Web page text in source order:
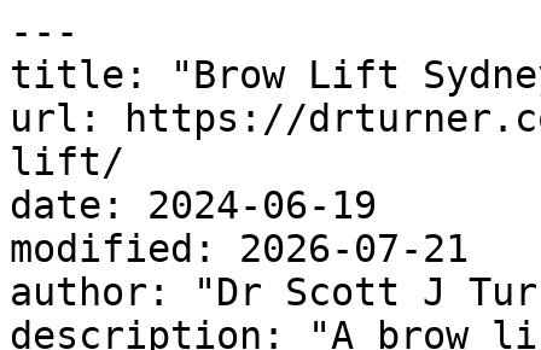
---
title: "Brow Lift
url: https://
lift/
date: 2024-06-19
modified: 2026-07-21
author: "Dr Scott J
description: "A brow